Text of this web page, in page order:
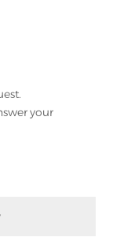
your